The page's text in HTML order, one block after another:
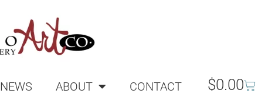
NEWS ABOUT CONTACT $0.00